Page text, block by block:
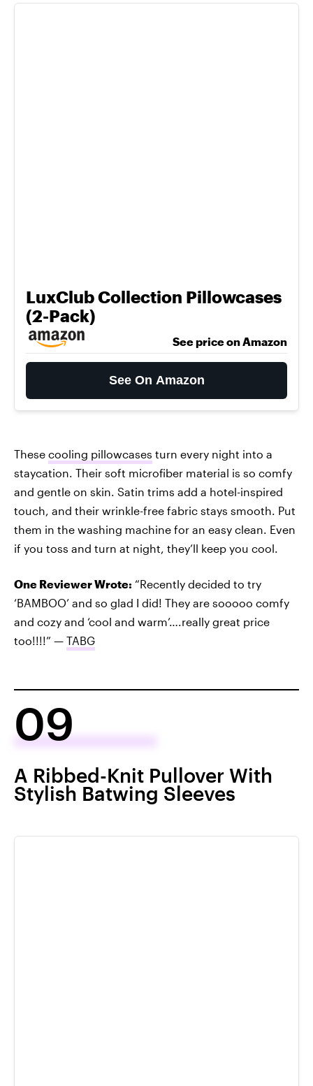
LuxClub Collection Pillowcases
(2-Pack)
See price on Amazon
See On Amazon
These cooling pillowcases turn every night into a
staycation. Their soft microfiber material is so comfy
and gentle on skin. Satin trims add a hotel-inspired
touch, and their wrinkle-free fabric stays smooth. Put
them in the washing machine for an easy clean. Even
if you toss and turn at night, they’ll keep you cool.
One Reviewer Wrote: “Recently decided to try
‘BAMBOO’ and so glad I did! They are sooooo comfy
and cozy and ‘cool and warm’….really great price
too!!!!” — TABG
09
A Ribbed-Knit Pullover With
Stylish Batwing Sleeves